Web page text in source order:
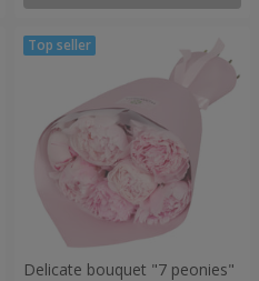
Delicate bouquet "7 peonies"